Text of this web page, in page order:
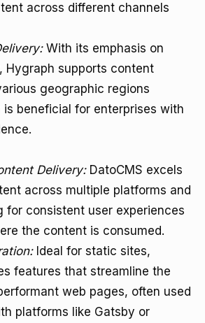
across different channels
With its emphasis on
Hygraph supports content
geographic regions
beneficial for enterprises with
Delivery:DatoCMS excels
across multiple platforms and
for consistent user experiences
the content is consumed.
Ideal for static sites,
features that streamline the
web pages, often used
platforms like Gatsby or